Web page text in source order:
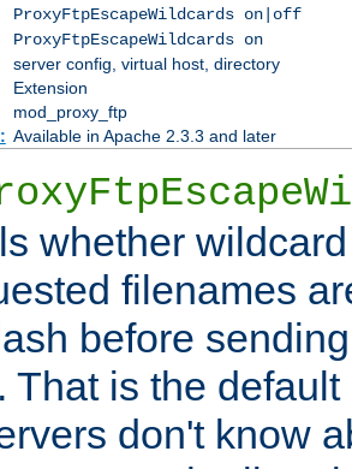
ProxyFtpEscapeWildcards on|off
ProxyFtpEscapeWildcards on
server config, virtual host, directory
Extension
mod_proxy_ftp
Available in Apache 2.3.3 and later
whether
filenames
before
That is the
don't know